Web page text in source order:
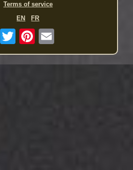
Terms of service
EN
FR